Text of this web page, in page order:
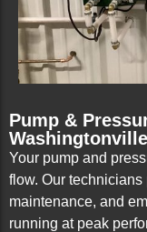
Pump &
Your pump and
flow. Our
maintenance, and
running at peak